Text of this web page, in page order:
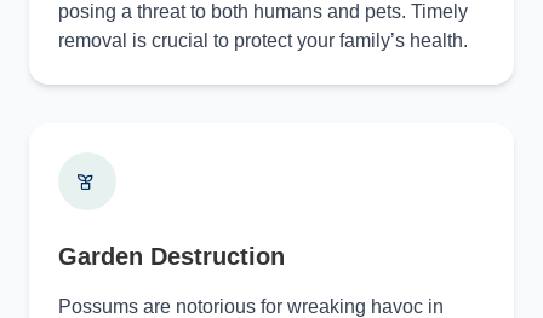
posing a threat to both humans and pets. Timely
removal is crucial to protect your family’s health.
Garden Destruction
Possums are notorious for wreaking havoc in